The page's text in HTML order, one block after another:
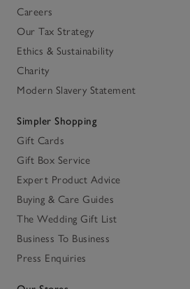
Careers
Our Tax Strategy
Ethics & Sustainability
Charity
Modern Slavery Statement
Simpler Shopping
Gift Cards
Gift Box Service
Expert Product Advice
Buying & Care Guides
The Wedding Gift List
Business To Business
Press Enquiries